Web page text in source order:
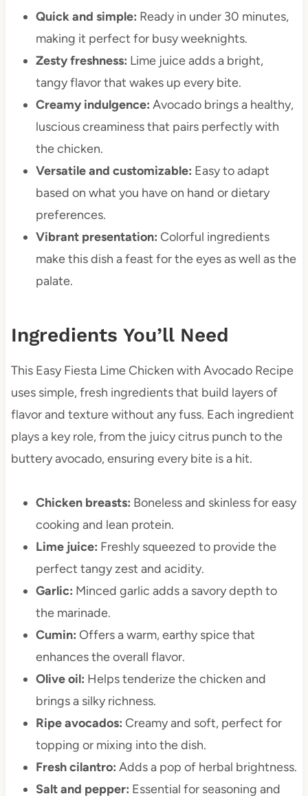
Quick and simple: Ready in under 30 minutes,
making it perfect for busy weeknights.
Zesty freshness: Lime juice adds a bright,
tangy flavor that wakes up every bite.
Creamy indulgence: Avocado brings a healthy,
luscious creaminess that pairs perfectly with
the chicken.
Versatile and customizable: Easy to adapt
based on what you have on hand or dietary
preferences.
Vibrant presentation: Colorful ingredients
make this dish a feast for the eyes as well as the
palate.
Ingredients You’ll Need
This Easy Fiesta Lime Chicken with Avocado Recipe
uses simple, fresh ingredients that build layers of
flavor and texture without any fuss. Each ingredient
plays a key role, from the juicy citrus punch to the
buttery avocado, ensuring every bite is a hit.
Chicken breasts: Boneless and skinless for easy
cooking and lean protein.
Lime juice: Freshly squeezed to provide the
perfect tangy zest and acidity.
Garlic: Minced garlic adds a savory depth to
the marinade.
Cumin: Offers a warm, earthy spice that
enhances the overall flavor.
Olive oil: Helps tenderize the chicken and
brings a silky richness.
Ripe avocados: Creamy and soft, perfect for
topping or mixing into the dish.
Fresh cilantro: Adds a pop of herbal brightness.
Salt and pepper: Essential for seasoning and